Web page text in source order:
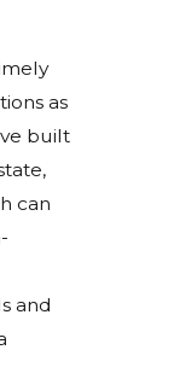
as
built
can
and